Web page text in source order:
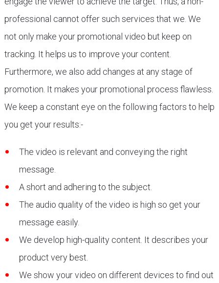
professional cannot offer such services that we. We
not only make your promotional video but keep on
tracking. It helps us to improve your content.
Furthermore, we also add changes at any stage of
promotion. It makes your promotional process flawless.
We keep a constant eye on the following factors to help
you get your results:-
The video is relevant and conveying the right
message.
A short and adhering to the subject.
The audio quality of the video is high so get your
message easily.
We develop high-quality content. It describes your
product very best.
We show your video on different devices to find out